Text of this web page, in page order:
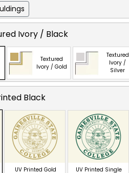
Ivory / Black
Textured
Ivory / Gold
Textured
Ivory /
Silver
Black
UV Printed Gold
UV Printed Single